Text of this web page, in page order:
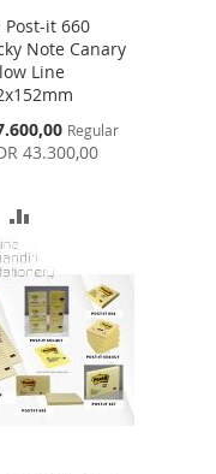
Post-it 660
Note Canary
Line
Regular
43.300,00
TO
COMPARE